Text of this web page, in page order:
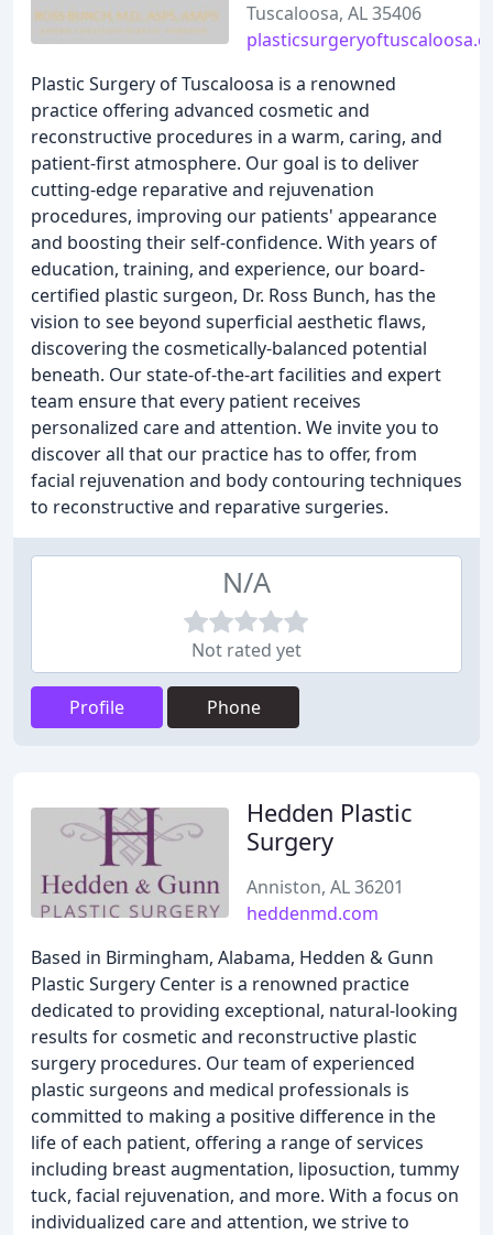
Tuscaloosa, AL 35406
Plastic Surgery of Tuscaloosa is a renowned
practice offering advanced cosmetic and
reconstructive procedures in a warm, caring, and
patient-first atmosphere. Our goal is to deliver
cutting-edge reparative and rejuvenation
procedures, improving our patients' appearance
and boosting their self-confidence. With years of
education, training, and experience, our board-
certified plastic surgeon, Dr. Ross Bunch, has the
vision to see beyond superficial aesthetic flaws,
discovering the cosmetically-balanced potential
beneath. Our state-of-the-art facilities and expert
team ensure that every patient receives
personalized care and attention. We invite you to
discover all that our practice has to offer, from
facial rejuvenation and body contouring techniques
to reconstructive and reparative surgeries.
N/A
Not rated yet
Profile Phone
Hedden Plastic
Surgery
Anniston, AL 36201
heddenmd.com
Based in Birmingham, Alabama, Hedden & Gunn
Plastic Surgery Center is a renowned practice
dedicated to providing exceptional, natural-looking
results for cosmetic and reconstructive plastic
surgery procedures. Our team of experienced
plastic surgeons and medical professionals is
committed to making a positive difference in the
life of each patient, offering a range of services
including breast augmentation, liposuction, tummy
tuck, facial rejuvenation, and more. With a focus on
individualized care and attention, we strive to